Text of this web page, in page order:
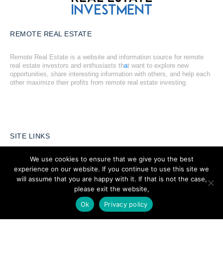
REMOTE REAL ESTATE
Remote Real Estate is a website and information source for remote
real estate investors and enthusiasts that want to explore new
opportunities, share interesting information with others, and help each
other maximize their profits from remote real estate investing.
SITE LINKS
Forums
Hire a Professional
We use cookies to ensure that we give you the best
experience on our website. If you continue to use this site we
will assume that you are happy with it. If that is not the case,
please exit the website,
Ok
Privacy policy